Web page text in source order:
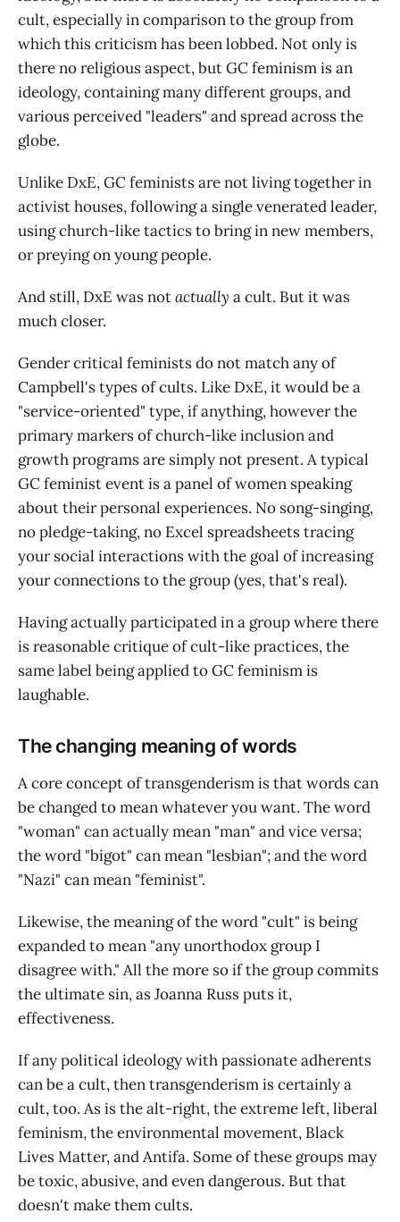
cult, especially in comparison to the group from
which this criticism has been lobbed. Not only is
there no religious aspect, but GC feminism is an
ideology, containing many different groups, and
various perceived "leaders" and spread across the
globe.
Unlike DxE, GC feminists are not living together in
activist houses, following a single venerated leader,
using church-like tactics to bring in new members,
or preying on young people.
And still, DxE was notactually a cult. But it was
much closer.
Gender critical feminists do not match any of
Campbell's types of cults. Like DxE, it would be a
"service-oriented" type, if anything, however the
primary markers of church-like inclusion and
growth programs are simply not present. A typical
GC feminist event is a panel of women speaking
about their personal experiences. No song-singing,
no pledge-taking, no Excel spreadsheets tracing
your social interactions with the goal of increasing
your connections to the group (yes, that's real).
Having actually participated in a group where there
is reasonable critique of cult-like practices, the
same label being applied to GC feminism is
laughable.
The changing meaning of words
A core concept of transgenderism is that words can
be changed to mean whatever you want. The word
"woman" can actually mean "man" and vice versa;
the word "bigot" can mean "lesbian"; and the word
"Nazi" can mean "feminist".
Likewise, the meaning of the word "cult" is being
expanded to mean "any unorthodox group I
disagree with." All the more so if the group commits
the ultimate sin, as Joanna Russ puts it,
effectiveness.
If any political ideology with passionate adherents
can be a cult, then transgenderism is certainly a
cult, too. As is the alt-right, the extreme left, liberal
feminism, the environmental movement, Black
Lives Matter, and Antifa. Some of these groups may
be toxic, abusive, and even dangerous. But that
doesn't make them cults.